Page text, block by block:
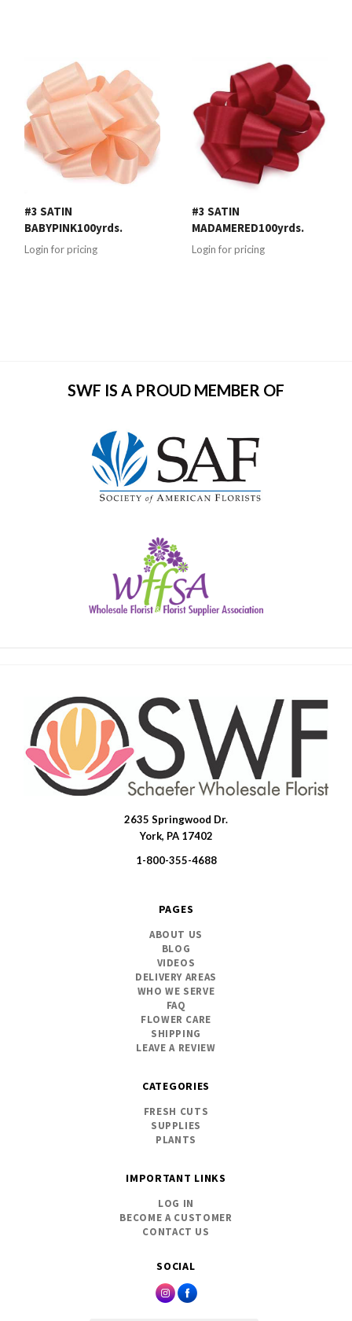
#3 SATIN
BABYPINK100yrds.
Login for pricing
#3 SATIN
MADAMERED100yrds.
Login for pricing
SWF IS A PROUD MEMBER OF
SOCIAL
2635 Springwood Dr.
York, PA 17402
1-800-355-4688
PAGES
ABOUT US
BLOG
VIDEOS
DELIVERY AREAS
WHO WE SERVE
FAQ
FLOWER CARE
SHIPPING
LEAVE A REVIEW
CATEGORIES
FRESH CUTS
SUPPLIES
PLANTS
IMPORTANT LINKS
LOG IN
BECOME A CUSTOMER
CONTACT US